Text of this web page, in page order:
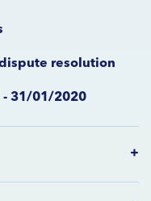
resolution
31/01/2020